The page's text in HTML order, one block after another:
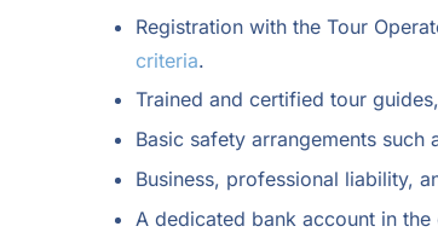
Registration with the Tour
criteria.
Trained and certified tour
Basic safety arrangements
Business, professional liability,
A dedicated bank account in